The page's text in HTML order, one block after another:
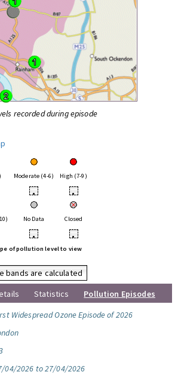
recorded during episode
Moderate (4-6) High (7-9)
• •
No Data Closed
• •
of pollution level to view
bands are calculated
Statistics
Pollution Episodes
Widespread Ozone Episode of 2026
04/2026 to 27/04/2026